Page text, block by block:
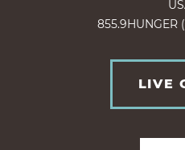
855.9HUNGER
LIVE